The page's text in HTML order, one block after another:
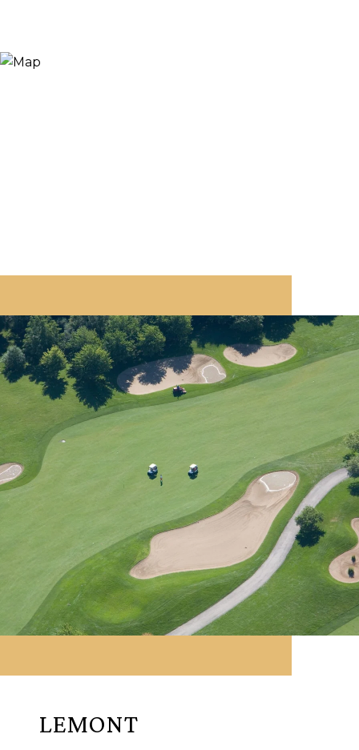
LEMONT